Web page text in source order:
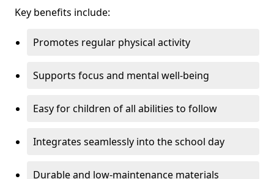
Key benefits include:
Promotes regular physical activity
Supports focus and mental well-being
Easy for children of all abilities to follow
Integrates seamlessly into the school day
Durable and low-maintenance materials